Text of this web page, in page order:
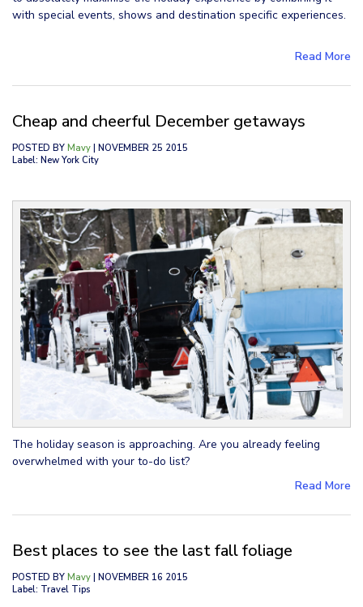
with special events, shows and destination specific experiences.
Read More
Cheap and cheerful December getaways
POSTED BY Mavy | NOVEMBER 25 2015
Label: New York City
The holiday season is approaching. Are you already feeling
overwhelmed with your to-do list?
Read More
Best places to see the last fall foliage
POSTED BY Mavy | NOVEMBER 16 2015
Label: Travel Tips